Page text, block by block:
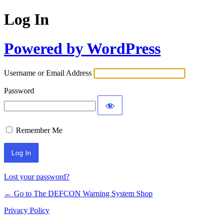
Log In
Powered by WordPress
Username or Email Address
Password
Remember Me
Lost your password?
← Go to The DEFCON Warning System Shop
Privacy Policy